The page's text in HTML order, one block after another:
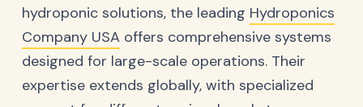
hydroponic solutions, the leading Hydroponics
Company USA offers comprehensive systems
designed for large-scale operations. Their
expertise extends globally, with specialized